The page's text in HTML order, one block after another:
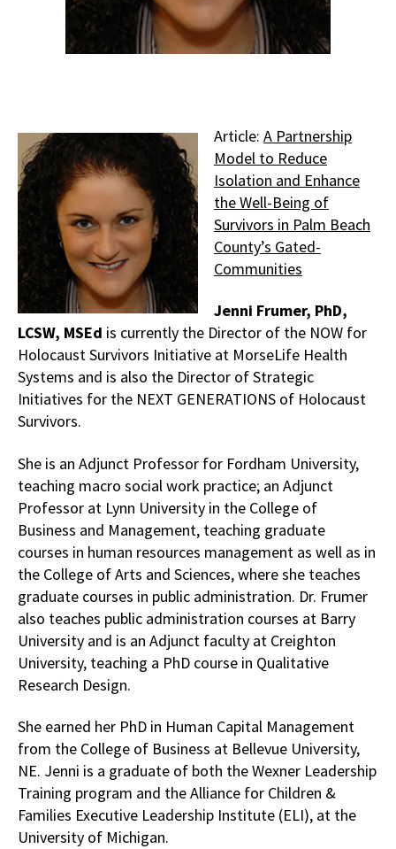
Article: A Partnership
Model to Reduce
Isolation and Enhance
the Well-Being of
Survivors in Palm Beach
County’s Gated-
Communities
Jenni Frumer, PhD,
LCSW, MSEd is currently the Director of the NOW for
Holocaust Survivors Initiative at MorseLife Health
Systems and is also the Director of Strategic
Initiatives for the NEXT GENERATIONS of Holocaust
Survivors.
She is an Adjunct Professor for Fordham University,
teaching macro social work practice; an Adjunct
Professor at Lynn University in the College of
Business and Management, teaching graduate
courses in human resources management as well as in
the College of Arts and Sciences, where she teaches
graduate courses in public administration. Dr. Frumer
also teaches public administration courses at Barry
University and is an Adjunct faculty at Creighton
University, teaching a PhD course in Qualitative
Research Design.
She earned her PhD in Human Capital Management
from the College of Business at Bellevue University,
NE. Jenni is a graduate of both the Wexner Leadership
Training program and the Alliance for Children &
Families Executive Leadership Institute (ELI), at the
University of Michigan.